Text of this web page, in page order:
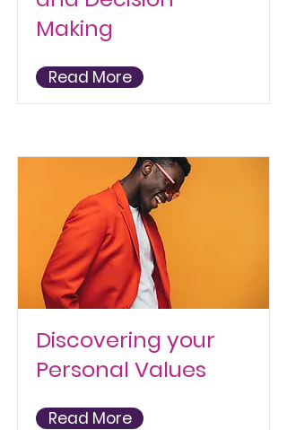
Making
Read More
Discovering your
Personal Values
Read More